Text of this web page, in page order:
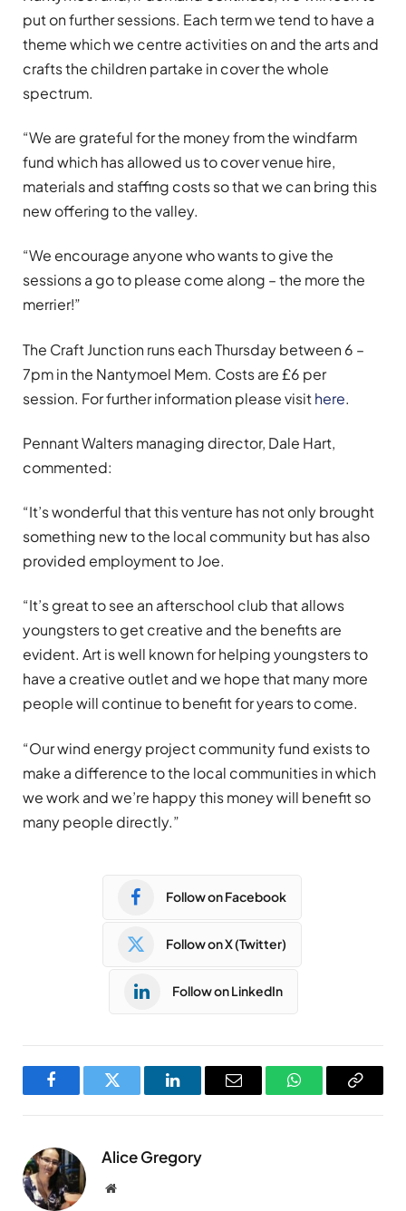
put on further sessions. Each term we tend to have a
theme which we centre activities on and the arts and
crafts the children partake in cover the whole
spectrum.
“We are grateful for the money from the windfarm
fund which has allowed us to cover venue hire,
materials and staffing costs so that we can bring this
new offering to the valley.
“We encourage anyone who wants to give the
sessions a go to please come along – the more the
merrier!”
The Craft Junction runs each Thursday between 6 –
7pm in the Nantymoel Mem. Costs are £6 per
session. For further information please visithere.
Pennant Walters managing director, Dale Hart,
commented:
“It’s wonderful that this venture has not only brought
something new to the local community but has also
provided employment to Joe.
“It’s great to see an afterschool club that allows
youngsters to get creative and the benefits are
evident. Art is well known for helping youngsters to
have a creative outlet and we hope that many more
people will continue to benefit for years to come.
“Our wind energy project community fund exists to
make a difference to the local communities in which
we work and we’re happy this money will benefit so
many people directly.”
Follow on Facebook
Follow on X (Twitter)
Follow on LinkedIn
FacebookTwitter LinkedInEmail WhatsAppCopy
Alice Gregory
Website